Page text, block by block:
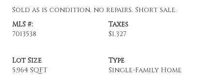
Sold as is condition, no repairs. Short sale.
MLS #:
7013538
Taxes
$1,327
Lot Size
5,964 SQFT
Type
Single-Family Home